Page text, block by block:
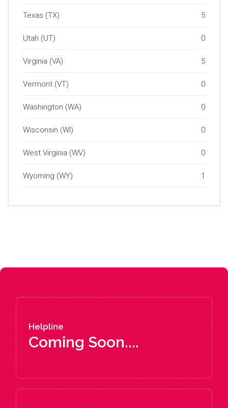
Texas (TX) 5
Utah (UT) 0
Virginia (VA) 5
Vermont (VT) 0
Washington (WA) 0
Wisconsin (WI) 0
West Virginia (WV) 0
Wyoming (WY) 1
Helpline
Coming Soon....